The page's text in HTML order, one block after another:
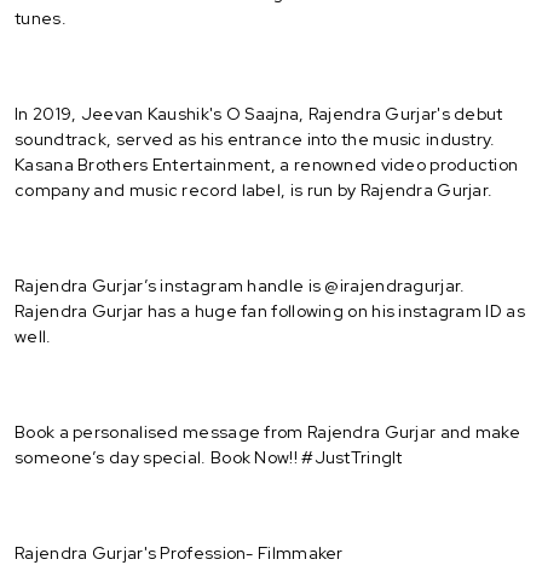
tunes.
In 2019, Jeevan Kaushik's O Saajna, Rajendra Gurjar's debut
soundtrack, served as his entrance into the music industry.
Kasana Brothers Entertainment, a renowned video production
company and music record label, is run by Rajendra Gurjar.
Rajendra Gurjar’s instagram handle is @irajendragurjar.
Rajendra Gurjar has a huge fan following on his instagram ID as
well.
Book a personalised message from Rajendra Gurjar and make
someone’s day special. Book Now!! #JustTringIt
Rajendra Gurjar's Profession- Filmmaker